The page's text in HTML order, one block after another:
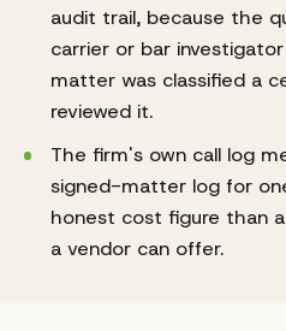
audit trail, because the
carrier or bar
matter was classified a
reviewed it.
The firm's own call log
signed-matter log for
honest cost figure than
a vendor can offer.